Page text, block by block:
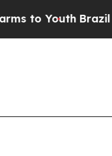
to YouthBrazil